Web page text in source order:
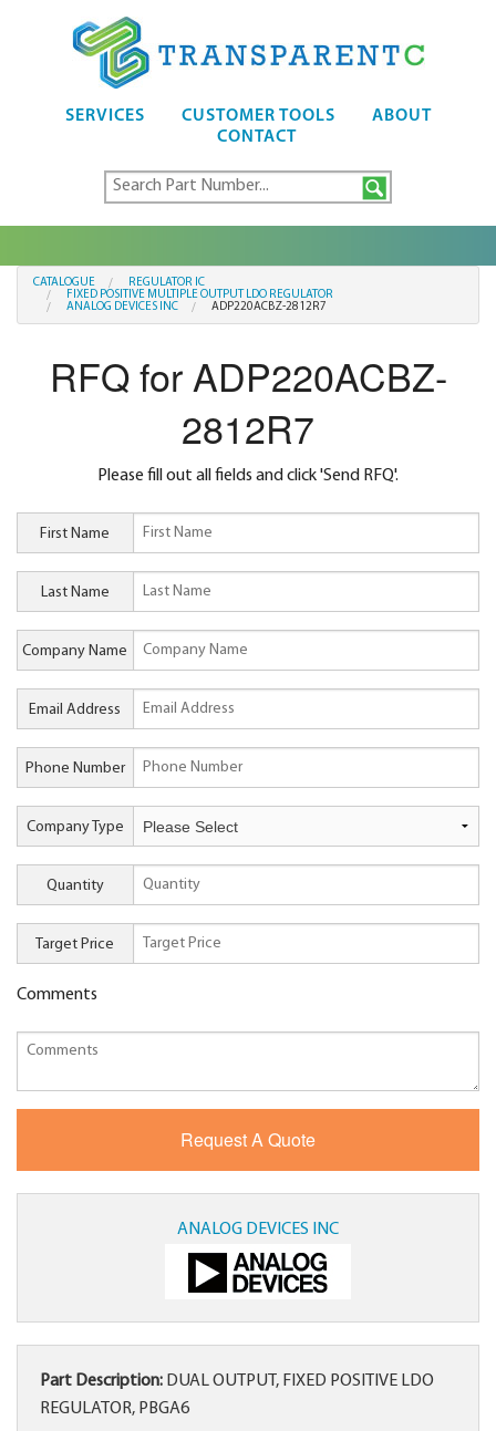
SERVICES CUSTOMER TOOLS
ABOUT
CONTACT
CATALOGUE
REGULATOR IC
FIXED POSITIVE MULTIPLE OUTPUT LDO REGULATOR
ANALOG DEVICES INC
ADP220ACBZ-2812R7
RFQ for ADP220ACBZ-
2812R7
Please fill out all fields and click 'Send RFQ'.
First Name
Last Name
Company Name
Email Address
Phone Number
Company Type
Quantity
Target Price
Comments
ANALOG DEVICES INC
Part Description: DUAL OUTPUT, FIXED POSITIVE LDO
REGULATOR, PBGA6